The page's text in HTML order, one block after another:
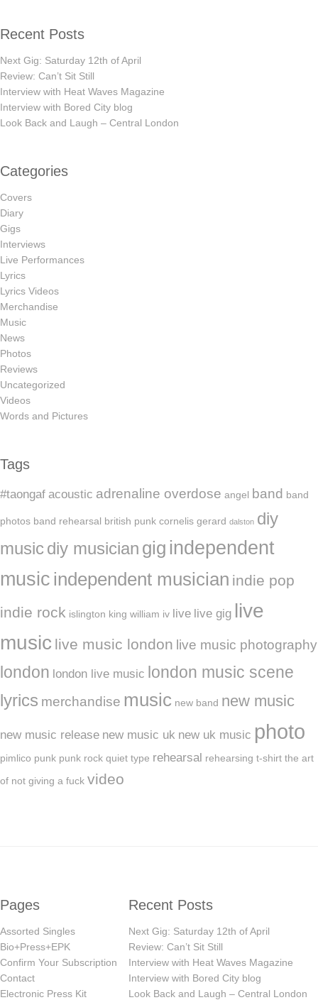
Recent Posts
Next Gig: Saturday 12th of April
Review: Can’t Sit Still
Interview with Heat Waves Magazine
Interview with Bored City blog
Look Back and Laugh – Central London
Categories
Covers
Diary
Gigs
Interviews
Live Performances
Lyrics
Lyrics Videos
Merchandise
Music
News
Photos
Reviews
Uncategorized
Videos
Words and Pictures
Tags
#taongaf acoustic adrenaline overdose angel band band
photos band rehearsal british punk cornelis gerard dalston diy
musicdiy musician gig independent
music independent musician indie pop
indie rock islington king william iv live live gig live
music live music london live music photography
london london live music london music scene
lyrics merchandise music new band new music
new music release new music uk new uk music photo
pimlico punk punk rock quiet type rehearsal rehearsing t-shirt the art
of not giving a fuck video
Pages
Assorted Singles
Bio+Press+EPK
Confirm Your Subscription
Contact
Electronic Press Kit
Recent Posts
Next Gig: Saturday 12th of April
Review: Can’t Sit Still
Interview with Heat Waves Magazine
Interview with Bored City blog
Look Back and Laugh – Central London